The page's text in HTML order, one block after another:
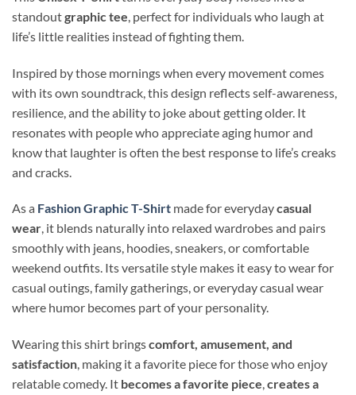
standoutgraphic tee, perfect for individuals who laugh at
life’s little realities instead of fighting them.
Inspired by those mornings when every movement comes
with its own soundtrack, this design reflects self-awareness,
resilience, and the ability to joke about getting older. It
resonates with people who appreciate aging humor and
know that laughter is often the best response to life’s creaks
and cracks.
As a Fashion Graphic T-Shirt made for everydaycasual
wear, it blends naturally into relaxed wardrobes and pairs
smoothly with jeans, hoodies, sneakers, or comfortable
weekend outfits. Its versatile style makes it easy to wear for
casual outings, family gatherings, or everyday casual wear
where humor becomes part of your personality.
Wearing this shirt bringscomfort, amusement, and
satisfaction, making it a favorite piece for those who enjoy
relatable comedy. It becomes a favorite piece,creates a